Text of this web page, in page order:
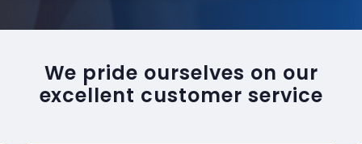
We pride ourselves on our
excellent customer service